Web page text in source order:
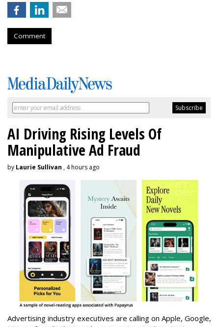
Comment
AI Driving Rising Levels Of
Manipulative Ad Fraud
by Laurie Sullivan , 4 hours ago
Advertising industry executives are calling on Apple, Google,